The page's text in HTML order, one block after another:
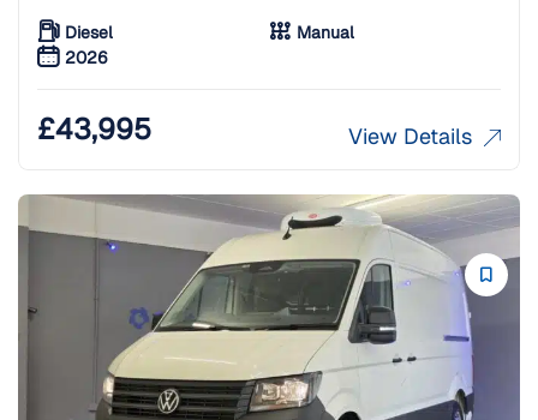
Diesel
Manual
2026
£43,995 View Details